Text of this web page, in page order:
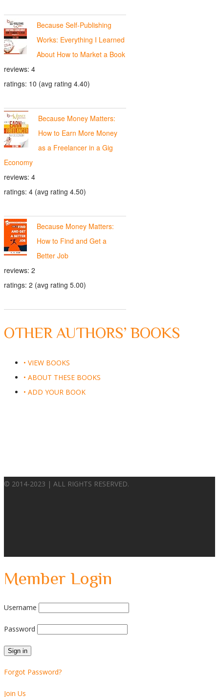
Because Self-Publishing
Works: Everything I Learned
About How to Market a Book
reviews: 4
ratings: 10 (avg rating 4.40)
Because Money Matters:
How to Earn More Money
as a Freelancer in a Gig
Economy
reviews: 4
ratings: 4 (avg rating 4.50)
Because Money Matters:
How to Find and Get a
Better Job
reviews: 2
ratings: 2 (avg rating 5.00)
OTHER AUTHORS’ BOOKS
• VIEW BOOKS
• ABOUT THESE BOOKS
• ADD YOUR BOOK
© 2014-2023 | ALL RIGHTS RESERVED.
Member Login
Username
Password
Forgot Password?
Join Us